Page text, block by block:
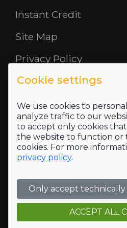
Instant Credit
Site Map
Privacy Policy
Opening Hours
About Us
Where To Find Us
Terms and Conditions
Company Registration Number
Registration number of 118 5175
Registered Office Address: 5
Cookie settings
We use cookies to
analyze traffic to our
to accept only cookies
the website to function or
cookies. For more
privacy policy.
Only accept technically
ACCEPT ALL